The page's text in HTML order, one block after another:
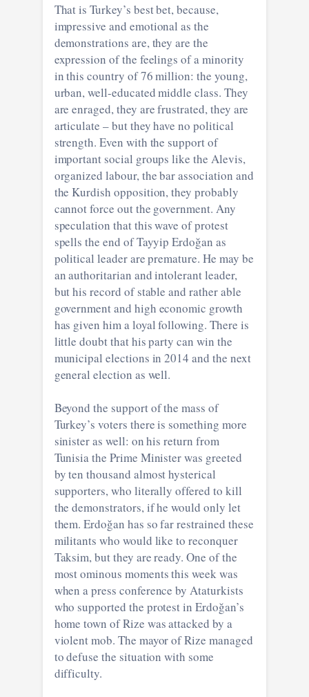
That is Turkey’s best bet, because,
impressive and emotional as the
demonstrations are, they are the
expression of the feelings of a minority
in this country of 76 million: the young,
urban, well-educated middle class. They
are enraged, they are frustrated, they are
articulate – but they have no political
strength. Even with the support of
important social groups like the Alevis,
organized labour, the bar association and
the Kurdish opposition, they probably
cannot force out the government. Any
speculation that this wave of protest
spells the end of Tayyip Erdoğan as
political leader are premature. He may be
an authoritarian and intolerant leader,
but his record of stable and rather able
government and high economic growth
has given him a loyal following. There is
little doubt that his party can win the
municipal elections in 2014 and the next
general election as well.
Beyond the support of the mass of
Turkey’s voters there is something more
sinister as well: on his return from
Tunisia the Prime Minister was greeted
by ten thousand almost hysterical
supporters, who literally offered to kill
the demonstrators, if he would only let
them. Erdoğan has so far restrained these
militants who would like to reconquer
Taksim, but they are ready. One of the
most ominous moments this week was
when a press conference by Ataturkists
who supported the protest in Erdoğan’s
home town of Rize was attacked by a
violent mob. The mayor of Rize managed
to defuse the situation with some
difficulty.